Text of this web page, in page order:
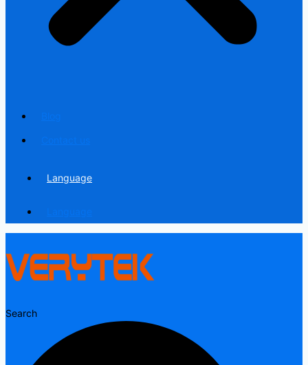
Language
Search